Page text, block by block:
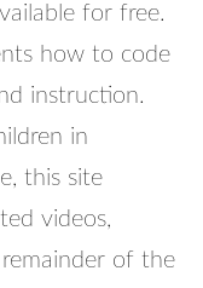
for free.
how to code
instruction.
in
this site
videos,
remainder of the